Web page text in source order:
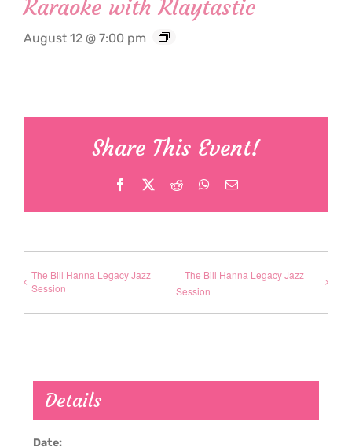
Karaoke with Klaytastic
August 12 @ 7:00 pm
Share This Event!
Facebook Reddit WhatsApp
Email
The Bill Hanna Legacy Jazz
Session
The Bill Hanna Legacy Jazz
Session
Details
Date: